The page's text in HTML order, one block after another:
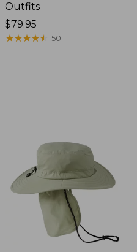
Outfits
Price:
$79.95
$79.95
★★★★★
★★★★★ 50